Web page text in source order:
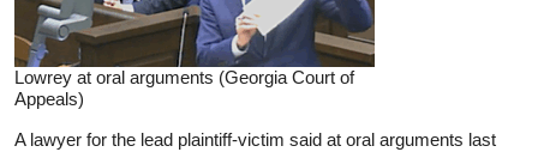
Lowrey at oral arguments (Georgia Court of
Appeals)
A lawyer for the lead plaintiff-victim said at oral arguments last